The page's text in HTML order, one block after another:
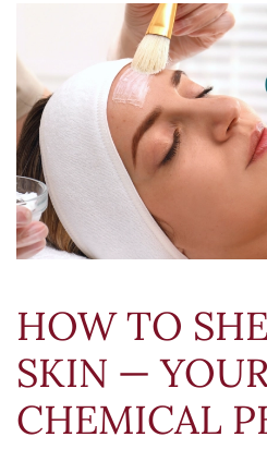
HOW TO
SKIN —
CHEMICAL